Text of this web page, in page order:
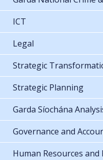
ICT
Legal
Strategic
Strategic Planning
Garda Síochána
Governance and
Human Resources